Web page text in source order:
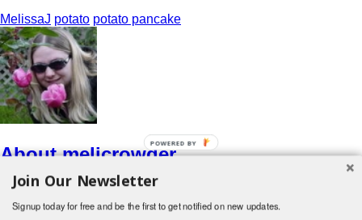
MelissaJ potato potato pancake
About melicrowder
http://www.oohshiny.info
View all posts by melicrowder→
Join Our Newsletter
Signup today for free and be the first to get notified on new updates.
POWERED BY